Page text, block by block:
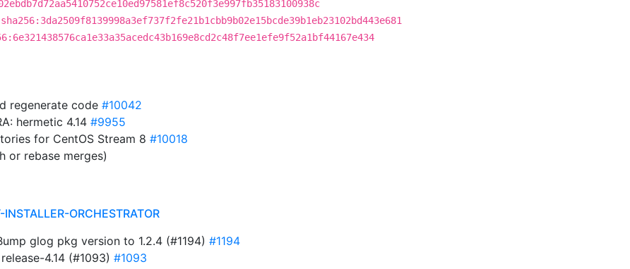
sha256:3da2509f8139998a3ef737f2fe21b1cbb9b02e15bcde39b1eb23102bd443e681
regenerate code #10042
hermetic 4.14 #9955
for CentOS Stream 8 #10018
or rebase merges)
ORCHESTRATOR
glog pkg version to 1.2.4 (#1194) #1194
4.14 (#1093) #1093